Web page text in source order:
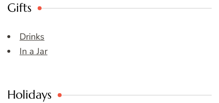
Gifts
Drinks
In a Jar
Holidays